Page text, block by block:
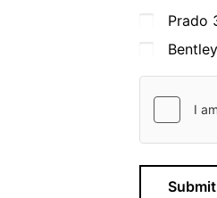
Prado
Submit